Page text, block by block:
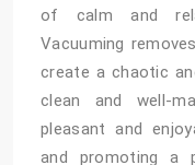
of calm and
Vacuuming
create a chaotic
clean and well-
pleasant and
and promoting a